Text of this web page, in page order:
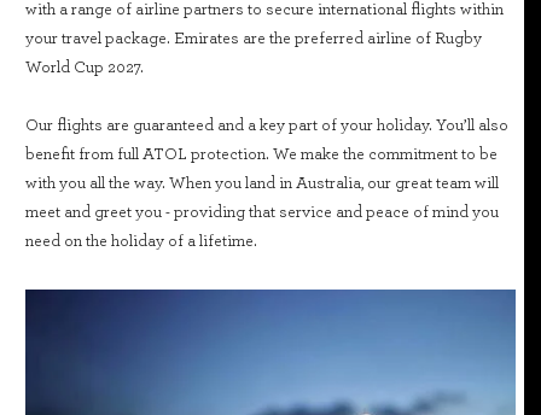
with a range of airline partners to secure international flights within
your travel package. Emirates are the preferred airline of Rugby
World Cup 2027.
Our flights are guaranteed and a key part of your holiday. You’ll also
benefit from full ATOL protection. We make the commitment to be
with you all the way. When you land in Australia, our great team will
meet and greet you - providing that service and peace of mind you
need on the holiday of a lifetime.